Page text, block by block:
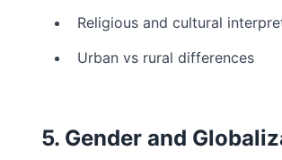
Religious and cultural
Urban vs rural differences
5. Gender and